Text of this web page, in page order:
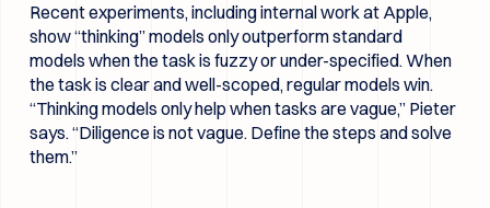
Recent experiments, including internal work at Apple,
show “thinking” models only outperform standard
models when the task is fuzzy or under-specified. When
the task is clear and well-scoped, regular models win.
“Thinking models only help when tasks are vague,” Pieter
says. “Diligence is not vague. Define the steps and solve
them.”